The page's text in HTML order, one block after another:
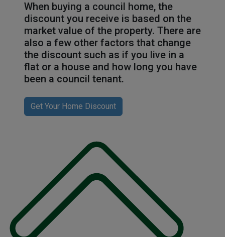
When buying a council home, the
discount you receive is based on the
market value of the property. There are
also a few other factors that change
the discount such as if you live in a
flat or a house and how long you have
been a council tenant.
Get Your Home Discount